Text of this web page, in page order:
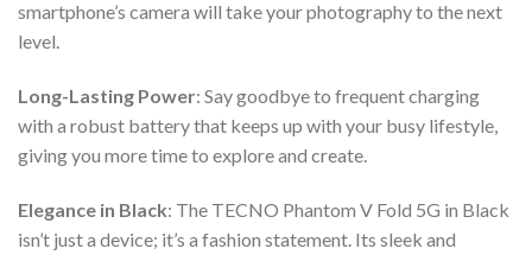
smartphone’s camera will take your photography to the next
level.
Long-Lasting Power: Say goodbye to frequent charging
with a robust battery that keeps up with your busy lifestyle,
giving you more time to explore and create.
Elegance in Black: The TECNO Phantom V Fold 5G in Black
isn’t just a device; it’s a fashion statement. Its sleek and